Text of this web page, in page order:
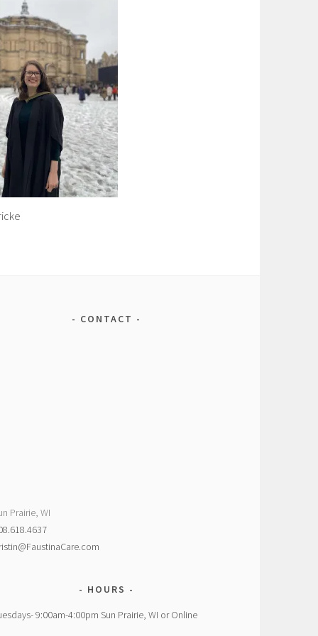
CONTACT
Prairie, WI
HOURS
9:00am-4:00pm Sun Prairie, WI or Online